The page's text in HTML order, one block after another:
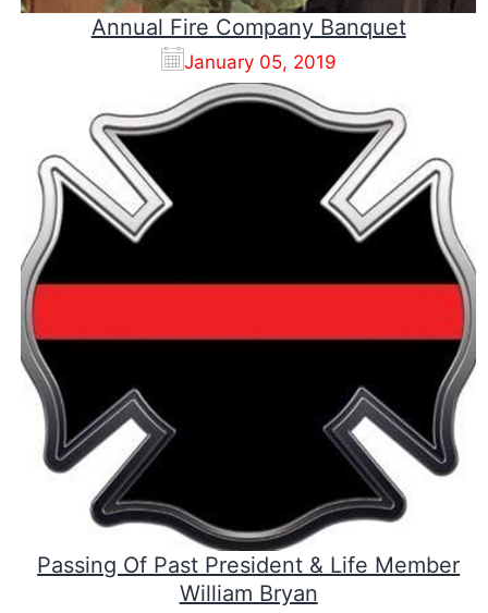
Annual Fire Company Banquet
January 05, 2019
Passing Of Past President & Life Member
William Bryan